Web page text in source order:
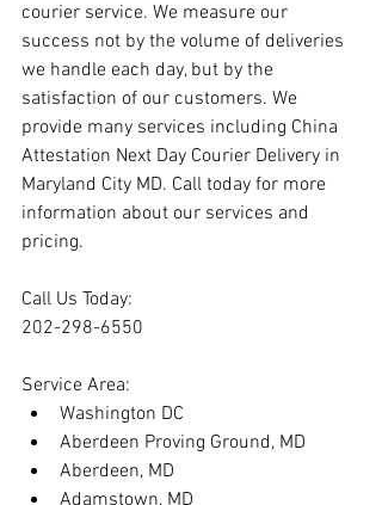
courier service. We measure our
success not by the volume of deliveries
we handle each day, but by the
satisfaction of our customers. We
provide many services including China
Attestation Next Day Courier Delivery in
Maryland City MD. Call today for more
information about our services and
pricing.
Call Us Today:
202-298-6550
Service Area:
Washington DC
Aberdeen Proving Ground, MD
Aberdeen, MD
Adamstown, MD